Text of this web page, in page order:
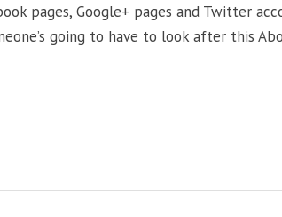
pages, Google+ pages and Twitter
going to have to look after this